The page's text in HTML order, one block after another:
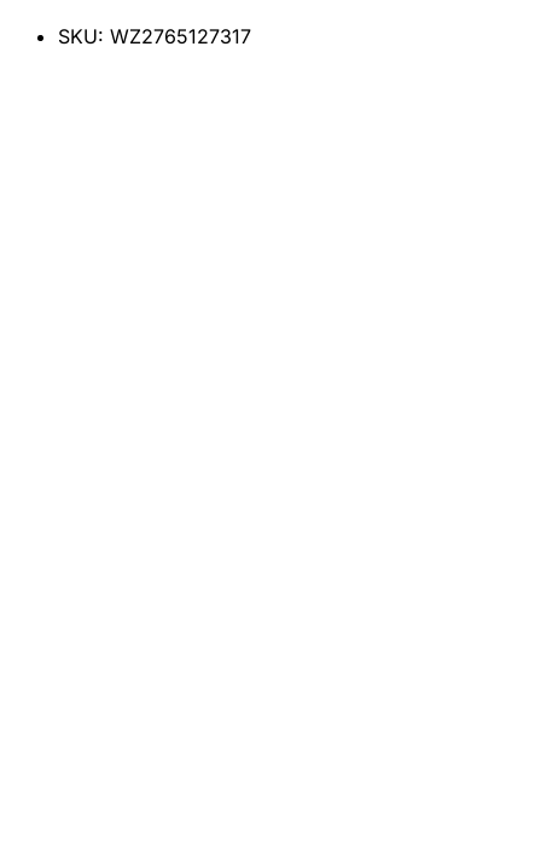
SKU: WZ2765127317